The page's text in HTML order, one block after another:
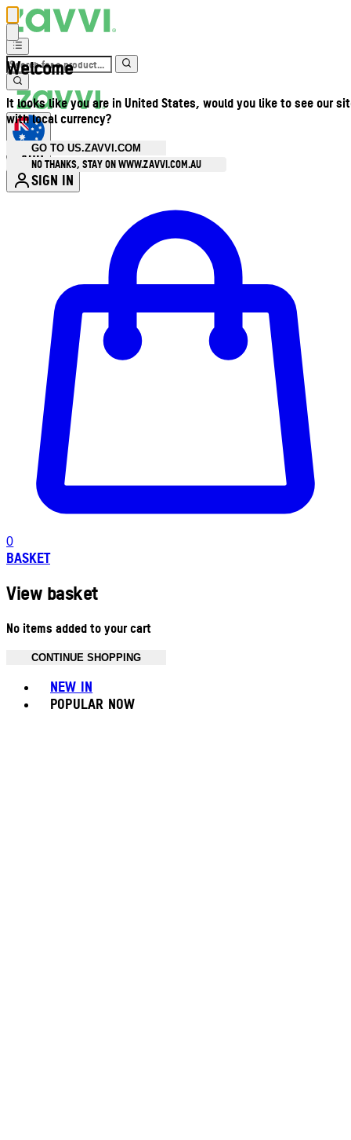
Welcome
It looks like you are in United States, would you like to see our
with local currency?
GO TO US.ZAVVI.COM
NO THANKS, STAY ON WWW.ZAVVI.COM.AU
AUD
SIGN IN
0
BASKET
View basket
No items added to your cart
CONTINUE SHOPPING
NEW IN
POPULAR NOW